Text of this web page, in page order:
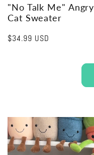
"No Talk Me" Angry
Cat Sweater
Regular
$34.99 USD